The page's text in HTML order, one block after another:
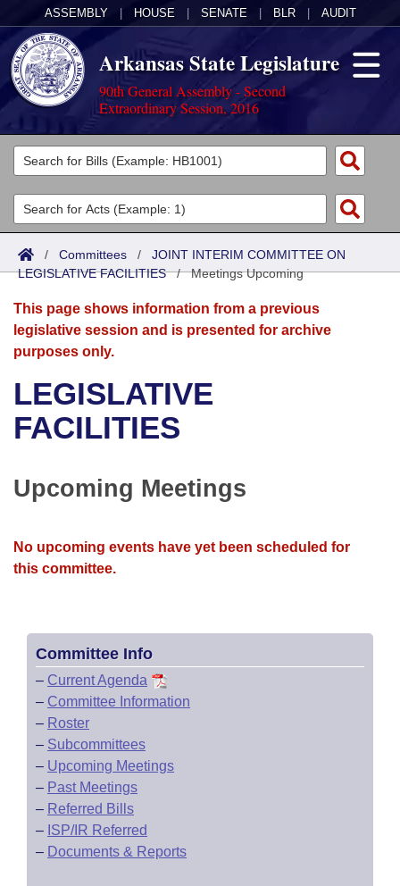
ASSEMBLY HOUSE SENATE BLR AUDIT
Arkansas State Legislature
90th General Assembly - Second
Extraordinary Session, 2016
Legislators
List All
Search
Committees
Joint
Senate
House
Bills in House Committees
Bills in Joint Committees
Meetings Of The Whole/Business Meetings
Acts
Search by Range
Advanced Search
Bills
Search by Range
Advanced Search
Recent Activities
Personalized Bill Tracking
Bills Returned from Committee
Calendars
Meetings and Events
Bills on Committee Agendas
Senate
House Budget
House Roll Call
Arkansas Law
Arkansas Code and Constitution of 1874
Uncodified Historic Legislation
Governor's Veto List
Budget
Search Center
/ Committees / JOINT INTERIM COMMITTEE ON
LEGISLATIVE FACILITIES/Meetings Upcoming
This page shows information from a previous
legislative session and is presented for archive
purposes only.
LEGISLATIVE
FACILITIES
Upcoming Meetings
No upcoming events have yet been scheduled for
this committee.
Committee Info
– Current Agenda
– Committee Information
– Roster
– Subcommittees
– Upcoming Meetings
– Past Meetings
– Referred Bills
– ISP/IR Referred
– Documents & Reports